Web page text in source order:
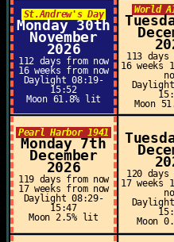
St.Andrew's Day
Monday 30th
November
2026
112 days from now
16 weeks from now
Daylight 08:19-
15:52
Moon 61.8% lit
World
113 days
16 weeks
Moon
Pearl Harbor 1941
Monday 7th
December
2026
119 days from now
17 weeks from now
Daylight 08:29-
15:47
Moon 2.5% lit
120 days
17 weeks
Moon